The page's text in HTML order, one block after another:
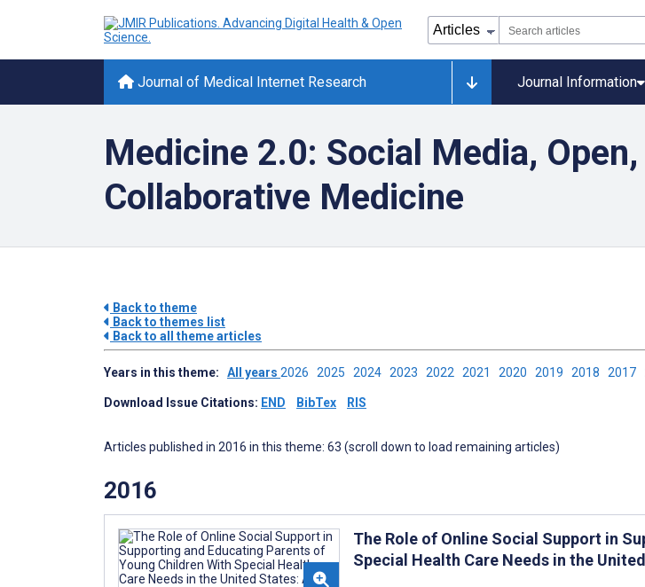
Journal of Medical Internet Research Journal Information
Medicine 2.0: Social Media,
Collaborative Medicine
Back to theme
Back to themes list
Back to all theme articles
Years in this theme: All years 2026 2025 2024 2023 2022 2021 2020 2019 2018 2017
Download Issue Citations: END BibTex RIS
Articles published in 2016 in this theme: 63 (scroll down to load remaining articles)
2016
The Role of Online Social Support in
Special Health Care Needs in the